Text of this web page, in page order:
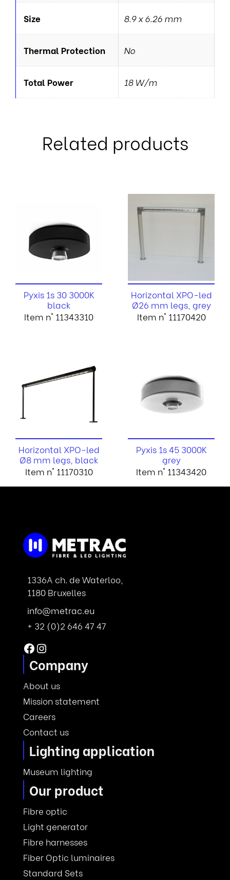
Size 8.9 x 6.26 mm
Thermal Protection No
Total Power 18 W/m
Related products
Pyxis 1s 30 3000K
black
Item n° 11343310
Horizontal XPO-led
Ø26 mm legs, grey
Item n° 11170420
Horizontal XPO-led
Ø8 mm legs, black
Item n° 11170310
Pyxis 1s 45 3000K
grey
Item n° 11343420
1336A ch. de Waterloo,
1180 Bruxelles
info@metrac.eu
+ 32 (0)2 646 47 47
Facebook
Instagram
Company
About us
Mission statement
Careers
Contact us
Lighting application
Museum lighting
Our product
Fibre optic
Light generator
Fibre harnesses
Fiber Optic luminaires
Standard Sets